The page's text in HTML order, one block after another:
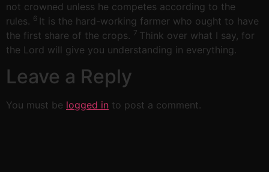
not crowned unless he competes according to the
rules. 6 It is the hard-working farmer who ought to have
the first share of the crops. 7 Think over what I say, for
the Lord will give you understanding in everything.
Leave a Reply
You must be logged in to post a comment.